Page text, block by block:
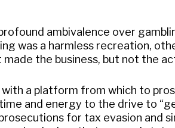
ambivalence over
was a harmless recreation,
the business, but not the
a platform from which to
and energy to the drive to
for tax evasion and